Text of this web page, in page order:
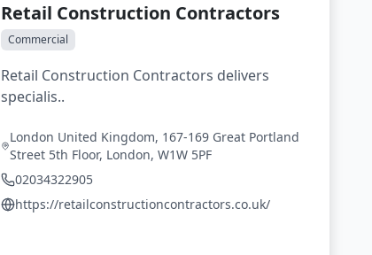
Retail Construction Contractors
Commercial
Retail Construction Contractors delivers
specialis..
London United Kingdom, 167-169 Great Portland
Street 5th Floor, London, W1W 5PF
02034322905
https://retailconstructioncontractors.co.uk/